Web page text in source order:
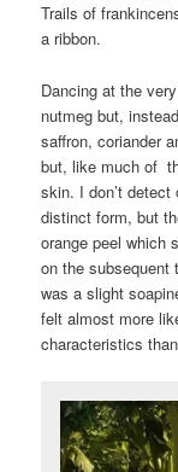
Trails of
a ribbon.
Dancing at the
nutmeg but,
saffron, coriander
but, like much of
skin. I don’t
distinct form, but
orange peel which
on the subsequent
was a slight
felt almost more
characteristics